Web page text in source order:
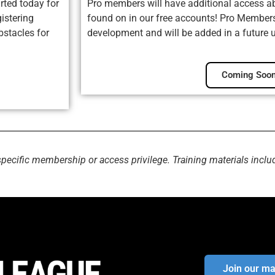
today for
for
Pro members will have additional access
found on in our free accounts! Pro
development and will be added in a future
Coming
membership or access privilege. Training materials
Join our